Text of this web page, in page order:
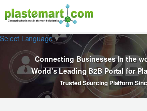
Select Language▼
Connecting Businesses In the
World’s Leading B2B Portal for
Trusted Sourcing Platform